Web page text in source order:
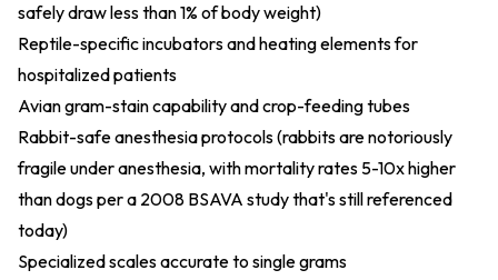
safely draw less than 1% of body weight)
Reptile-specific incubators and heating elements for
hospitalized patients
Avian gram-stain capability and crop-feeding tubes
Rabbit-safe anesthesia protocols (rabbits are notoriously
fragile under anesthesia, with mortality rates 5-10x higher
than dogs per a 2008 BSAVA study that's still referenced
today)
Specialized scales accurate to single grams